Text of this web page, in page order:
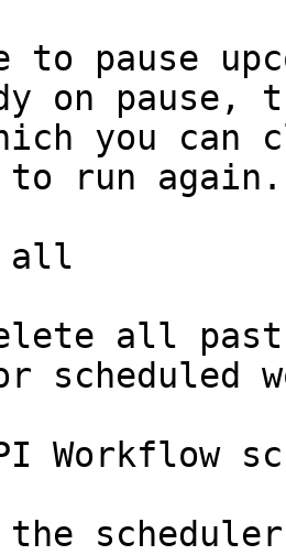
to pause
on pause,
you
to run again.
all
all
scheduled
Workflow
the